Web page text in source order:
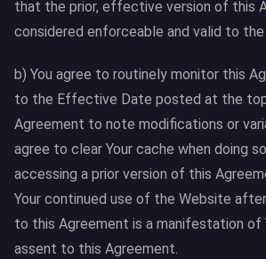
that the prior, effective version of this
considered enforceable and valid to
b) You agree to routinely monitor this
to the Effective Date posted at the
Agreement to note modifications or
agree to clear Your cache when doing
accessing a prior version of this
Your continued use of the Website
to this Agreement is a manifestation of
assent to this Agreement.